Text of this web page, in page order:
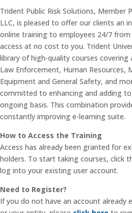
Trident Public Risk Solutions, Member
LLC, is pleased to offer our clients an
online training to employees 24/7
access at no cost to you. Trident
library of high-quality courses
Law Enforcement, Human Resources,
Equipment and General Safety, and
committed to enhancing and adding
ongoing basis. This combination
constantly improving e-learning suite.
How to Access the Training
Access has already been granted for
holders. To start taking courses, click
log into your existing user account.
Need to Register?
If you do not have an account already